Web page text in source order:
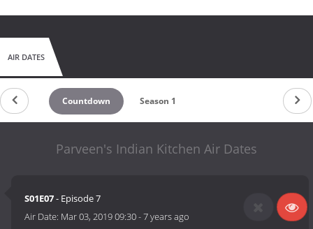
AIR DATES
Countdown Season 1
Parveen's Indian Kitchen Air Dates
S01E07- Episode 7
Air Date: Mar 03, 2019 09:30-7 years ago